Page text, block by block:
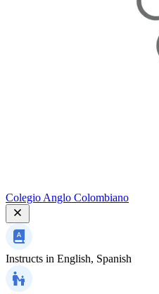
Colegio Anglo Colombiano
Instructs in English, Spanish